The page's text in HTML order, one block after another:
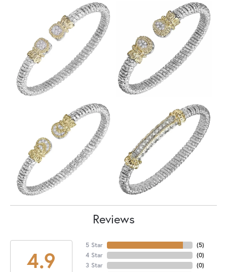
Reviews
4.9
5 Star
4 Star
3 Star
(5)
(0)
(0)